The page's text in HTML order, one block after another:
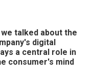
talked about the
digital
a central role in
consumer's mind